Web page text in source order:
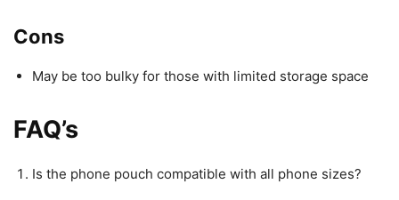
Cons
May be too bulky for those with limited storage space
FAQ’s
Is the phone pouch compatible with all phone sizes?